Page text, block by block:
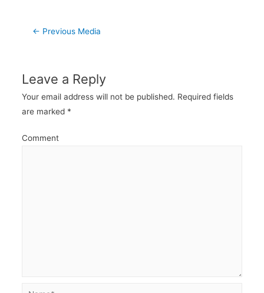
Post
← Previous Media
Leave a Reply
Your email address will not be published. Required fields
are marked *
Comment
Name*